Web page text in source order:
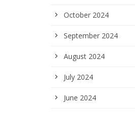
October 2024
September 2024
August 2024
July 2024
June 2024